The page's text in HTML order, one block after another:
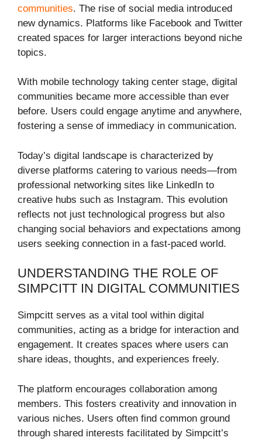
communities. The rise of social media introduced
new dynamics. Platforms like Facebook and Twitter
created spaces for larger interactions beyond niche
topics.
With mobile technology taking center stage, digital
communities became more accessible than ever
before. Users could engage anytime and anywhere,
fostering a sense of immediacy in communication.
Today’s digital landscape is characterized by
diverse platforms catering to various needs—from
professional networking sites like LinkedIn to
creative hubs such as Instagram. This evolution
reflects not just technological progress but also
changing social behaviors and expectations among
users seeking connection in a fast-paced world.
UNDERSTANDING THE ROLE OF
SIMPCITT IN DIGITAL COMMUNITIES
Simpcitt serves as a vital tool within digital
communities, acting as a bridge for interaction and
engagement. It creates spaces where users can
share ideas, thoughts, and experiences freely.
The platform encourages collaboration among
members. This fosters creativity and innovation in
various niches. Users often find common ground
through shared interests facilitated by Simpcitt’s